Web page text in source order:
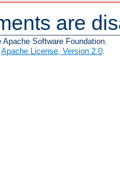
are
Apache Software Foundation.
Apache License, Version 2.0.